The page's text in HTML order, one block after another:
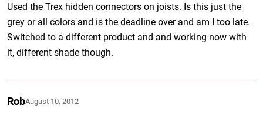
Used the Trex hidden connectors on joists. Is this just the
grey or all colors and is the deadline over and am I too late.
Switched to a different product and and working now with
it, different shade though.
RobAugust 10, 2012